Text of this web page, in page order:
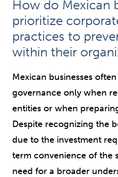
How do Mexican
prioritize
practices to
within their
Mexican businesses
governance only when
entities or when
Despite recognizing the
due to the investment
term convenience of the
need for a broader